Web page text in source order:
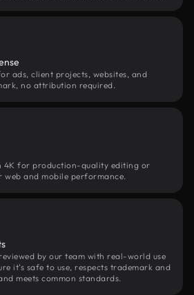
ads, client projects, websites, and
no attribution required.
4K for production-quality editing or
web and mobile performance.
by our team with real-world use
it’s safe to use, respects trademark and
meets common standards.